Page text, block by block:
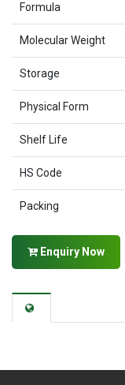
Formula
Molecular Weight
Storage
Physical Form
Shelf Life
HS Code
Packing
Enquiry Now